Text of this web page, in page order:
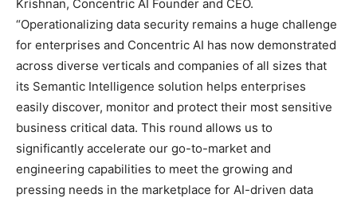
Krishnan, Concentric AI Founder and CEO.
“Operationalizing data security remains a huge challenge
for enterprises and Concentric AI has now demonstrated
across diverse verticals and companies of all sizes that
its Semantic Intelligence solution helps enterprises
easily discover, monitor and protect their most sensitive
business critical data. This round allows us to
significantly accelerate our go-to-market and
engineering capabilities to meet the growing and
pressing needs in the marketplace for AI-driven data